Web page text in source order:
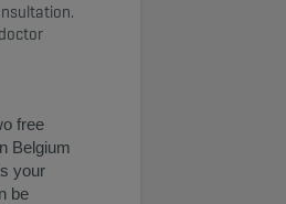
free
Belgium
your
be